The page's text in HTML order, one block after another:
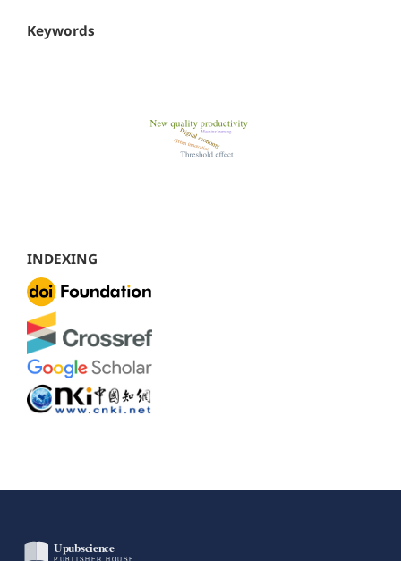
Keywords
INDEXING